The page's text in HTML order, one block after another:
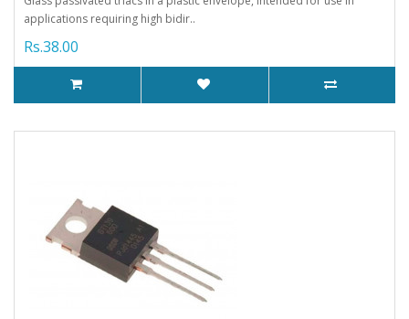
applications requiring high bidir..
Rs.38.00